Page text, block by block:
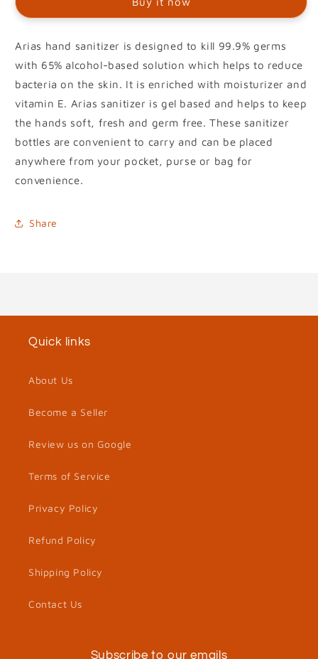
Arias hand sanitizer is designed to kill 99.9% germs
with 65% alcohol-based solution which helps to reduce
bacteria on the skin. It is enriched with moisturizer and
vitamin E. Arias sanitizer is gel based and helps to keep
the hands soft, fresh and germ free. These sanitizer
bottles are convenient to carry and can be placed
anywhere from your pocket, purse or bag for
convenience.
Share
Quick links
About Us
Become a Seller
Review us on Google
Terms of Service
Privacy Policy
Refund Policy
Shipping Policy
Contact Us
Subscribe to our emails